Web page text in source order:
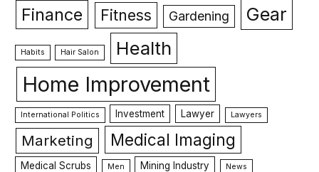
Finance Fitness Gardening Gear
Habits Hair Salon Health
Home Improvement
International Politics Investment Lawyer Lawyers
Marketing Medical Imaging
Medical Scrubs Men Mining Industry News